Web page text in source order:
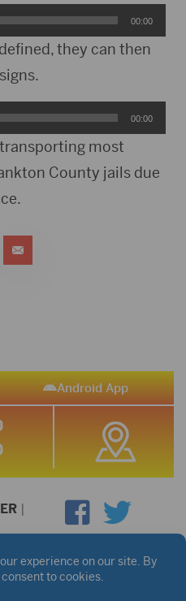
00:00
they can then
00:00
most
County jails due
Android App
|
Copyright Notice
station's individual page.